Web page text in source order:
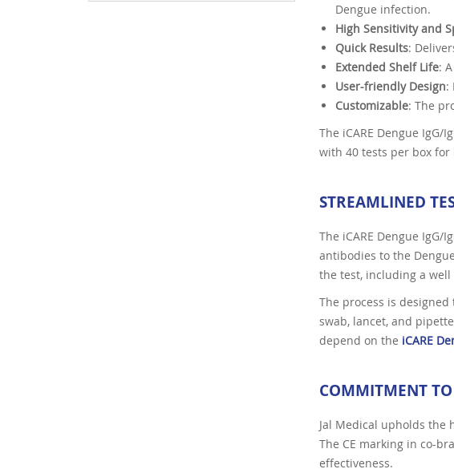
Dengue infection.
High Sensitivity and
Quick Results:
Extended Shelf Life:
User-friendly Design:
Customizable: The
The iCARE Dengue
with 40 tests per box
STREAMLINED
The iCARE Dengue
antibodies to the
the test, including a
The process is
swab, lancet, and
depend on the iCARE
COMMITMENT
Jal Medical upholds the
The CE marking in co-
effectiveness.